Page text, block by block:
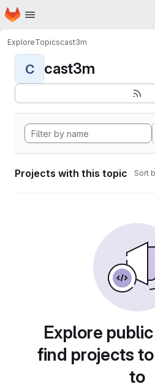
Skip to main content
Homepage
ExploreTopicscast3m
C cast3m
Projects with this topic Sort
Explore
find projects
to